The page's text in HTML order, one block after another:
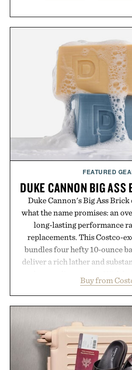
FEATURED
DUKE CANNON BIG ASS
Duke Cannon's Big Ass Brick
what the name promises: an
long-lasting performance
replacements. This Costco-
bundles four hefty 10-ounce
deliver a rich lather and
and the brand's
approach to grooming, it's a
keeps the shower stocked
offering exceptional value in
package.
Presented by Duke
Buy from